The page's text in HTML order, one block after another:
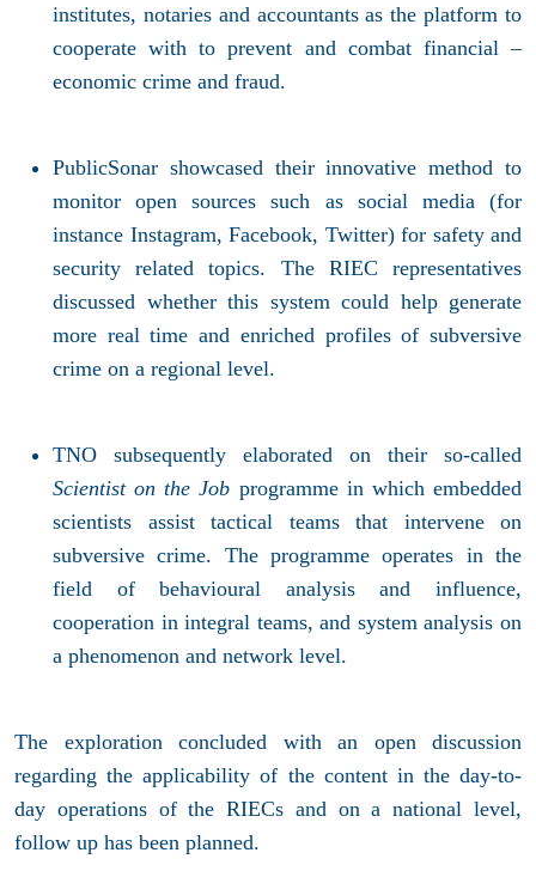
institutes, notaries and accountants as the platform to
cooperate with to prevent and combat financial –
economic crime and fraud.
PublicSonar showcased their innovative method to
monitor open sources such as social media (for
instance Instagram, Facebook, Twitter) for safety and
security related topics. The RIEC representatives
discussed whether this system could help generate
more real time and enriched profiles of subversive
crime on a regional level.
TNO subsequently elaborated on their so-called
Scientist on the Job programme in which embedded
scientists assist tactical teams that intervene on
subversive crime. The programme operates in the
field of behavioural analysis and influence,
cooperation in integral teams, and system analysis on
a phenomenon and network level.
The exploration concluded with an open discussion
regarding the applicability of the content in the day-to-
day operations of the RIECs and on a national level,
follow up has been planned.